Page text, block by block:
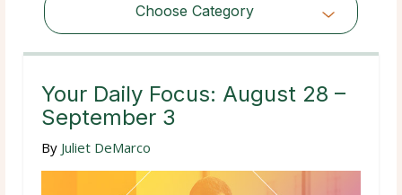
Choose Category
Choose Category
Your Daily Focus: August 28 –
September 3
By Juliet DeMarco